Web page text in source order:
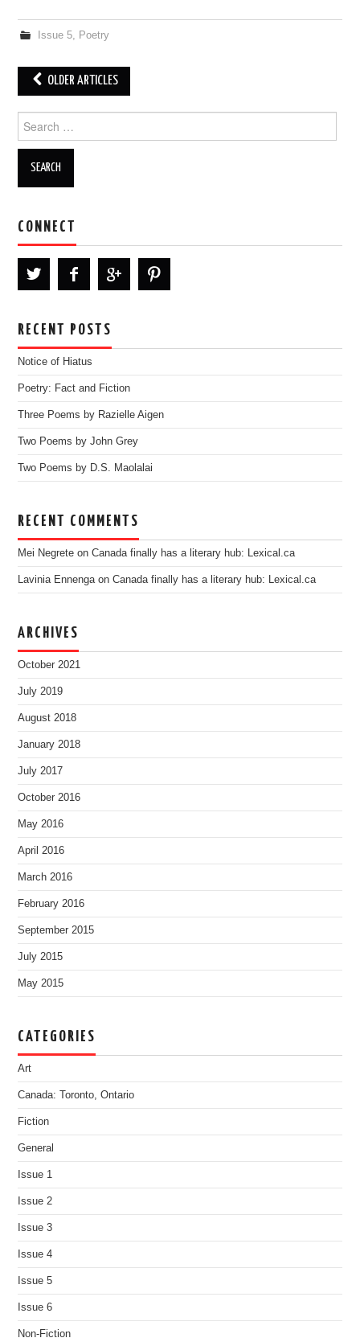
Issue 5, Poetry
OLDER ARTICLES
Search for:
CONNECT
RECENT POSTS
Notice of Hiatus
Poetry: Fact and Fiction
Three Poems by Razielle Aigen
Two Poems by John Grey
Two Poems by D.S. Maolalai
RECENT COMMENTS
Mei Negrete onCanada finally has a literary hub: Lexical.ca
Lavinia EnnengaonCanada finally has a literary hub: Lexical.ca
ARCHIVES
October 2021
July 2019
August 2018
January 2018
July 2017
October 2016
May 2016
April 2016
March 2016
February 2016
September 2015
July 2015
May 2015
CATEGORIES
Art
Canada: Toronto, Ontario
Fiction
General
Issue 1
Issue 2
Issue 3
Issue 4
Issue 5
Issue 6
Non-Fiction